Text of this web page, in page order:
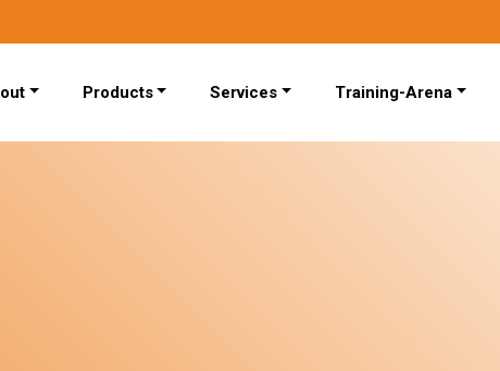
Products Services Training-Arena